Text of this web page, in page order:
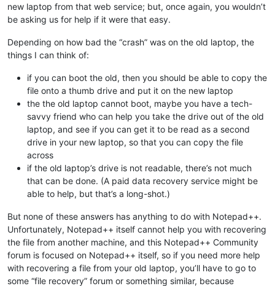
new laptop from that web service; but, once again, you wouldn’t
be asking us for help if it were that easy.
Depending on how bad the “crash” was on the old laptop, the
things I can think of:
if you can boot the old, then you should be able to copy the
file onto a thumb drive and put it on the new laptop
the the old laptop cannot boot, maybe you have a tech-
savvy friend who can help you take the drive out of the old
laptop, and see if you can get it to be read as a second
drive in your new laptop, so that you can copy the file
across
if the old laptop’s drive is not readable, there’s not much
that can be done. (A paid data recovery service might be
able to help, but that’s a long-shot.)
But none of these answers has anything to do with Notepad++.
Unfortunately, Notepad++ itself cannot help you with recovering
the file from another machine, and this Notepad++ Community
forum is focused on Notepad++ itself, so if you need more help
with recovering a file from your old laptop, you’ll have to go to
some “file recovery” forum or something similar, because